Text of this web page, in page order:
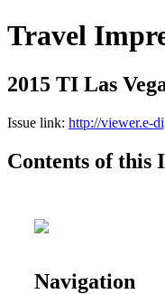
Travel
2015 TI Las
Issue link: http://viewer.e-
Contents of this
Navigation